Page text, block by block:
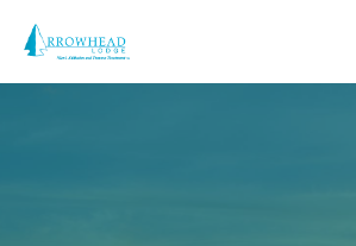
content